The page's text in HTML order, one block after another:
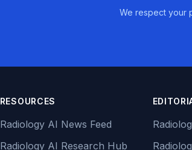
We respect your
RESOURCES
Radiology AI News Feed
Radiology AI Research Hub